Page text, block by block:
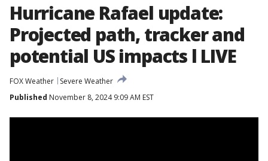
Hurricane Rafael update:
Projected path, tracker and
potential US impacts l LIVE
FOX Weather
Severe Weather
Published November 8, 2024 9:09 AM EST